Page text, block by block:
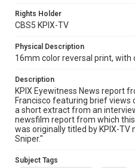
Rights Holder
CBS5 KPIX-TV
Physical Description
16mm color reversal print,
Description
KPIX Eyewitness News report
Francisco featuring brief views
a short extract from an
newsfilm report from which
was originally titled by KPIX-TV
Sniper."
Subject Tags